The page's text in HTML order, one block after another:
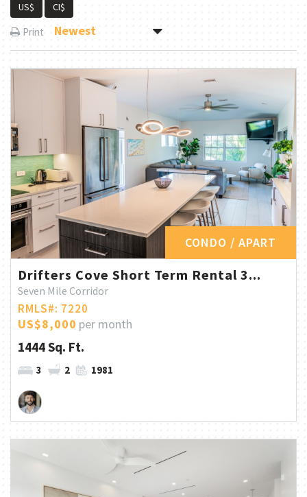
US$ CI$
Print Newest
CONDO / APART
Drifters Cove Short Term Rental 3...
Seven Mile Corridor
RMLS#: 7220
US$8,000 per month
1444 Sq. Ft.
3 2 1981